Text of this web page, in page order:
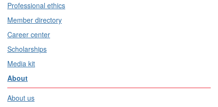
Professional ethics
Member directory
Career center
Scholarships
Media kit
About
About us